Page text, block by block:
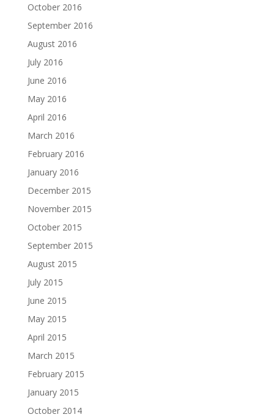
October 2016
September 2016
August 2016
July 2016
June 2016
May 2016
April 2016
March 2016
February 2016
January 2016
December 2015
November 2015
October 2015
September 2015
August 2015
July 2015
June 2015
May 2015
April 2015
March 2015
February 2015
January 2015
October 2014